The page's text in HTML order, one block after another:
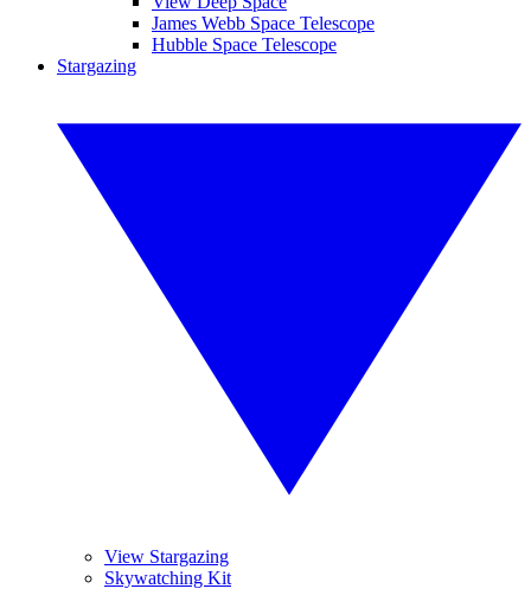
James Webb Space Telescope
Hubble Space Telescope
Stargazing
View Stargazing
Skywatching Kit